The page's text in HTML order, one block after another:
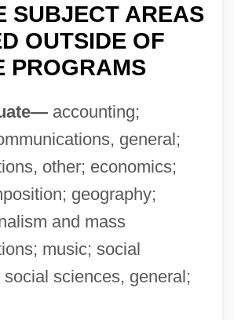
SUBJECT AREAS
OUTSIDE OF
PROGRAMS
accounting;
general;
other; economics;
geography;
and mass
music; social
sciences, general;
1762)